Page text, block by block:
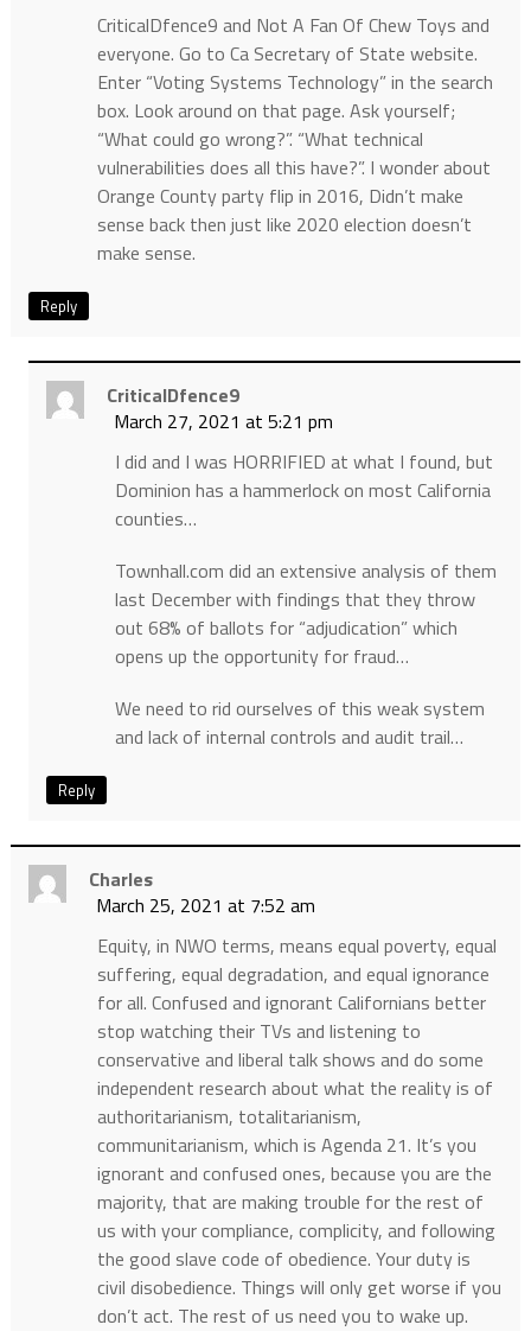
CriticalDfence9 and Not A Fan Of Chew Toys and
everyone. Go to Ca Secretary of State website.
Enter “Voting Systems Technology” in the search
box. Look around on that page. Ask yourself;
“What could go wrong?”. “What technical
vulnerabilities does all this have?”. I wonder about
Orange County party flip in 2016, Didn’t make
sense back then just like 2020 election doesn’t
make sense.
Reply
CriticalDfence9
March 27, 2021 at 5:21 pm
I did and I was HORRIFIED at what I found, but
Dominion has a hammerlock on most California
counties…
Townhall.com did an extensive analysis of them
last December with findings that they throw
out 68% of ballots for “adjudication” which
opens up the opportunity for fraud…
We need to rid ourselves of this weak system
and lack of internal controls and audit trail…
Reply
Charles
March 25, 2021 at 7:52 am
Equity, in NWO terms, means equal poverty, equal
suffering, equal degradation, and equal ignorance
for all. Confused and ignorant Californians better
stop watching their TVs and listening to
conservative and liberal talk shows and do some
independent research about what the reality is of
authoritarianism, totalitarianism,
communitarianism, which is Agenda 21. It’s you
ignorant and confused ones, because you are the
majority, that are making trouble for the rest of
us with your compliance, complicity, and following
the good slave code of obedience. Your duty is
civil disobedience. Things will only get worse if you
don’t act. The rest of us need you to wake up.